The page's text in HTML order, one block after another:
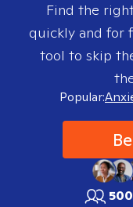
Find the
quickly and for
tool to skip
Popular: